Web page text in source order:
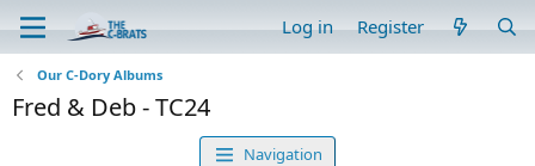
Log in Register
Our C-Dory Albums
Fred & Deb - TC24
Navigation